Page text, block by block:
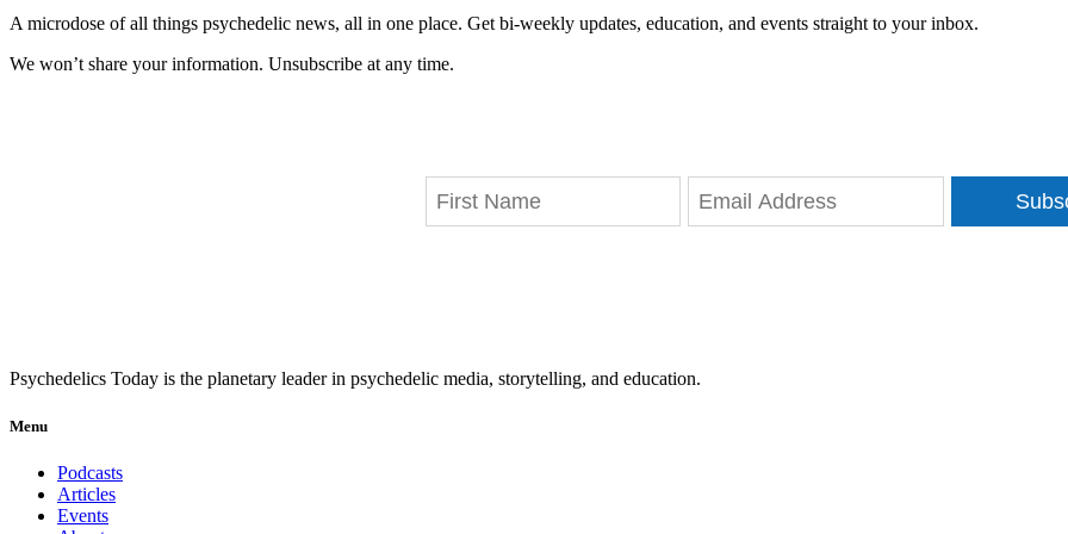
A microdose of all things psychedelic news, all in one place. Get bi-weekly updates, education, and events straight to your inbox.
We won’t share your information. Unsubscribe at any time.
Psychedelics Today is the planetary leader in psychedelic media, storytelling, and education.
Menu
Podcasts
Articles
Events